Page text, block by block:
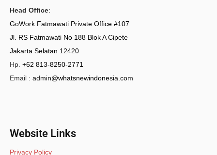
Head Office:
GoWork Fatmawati Private Office #107
Jl. RS Fatmawati No 188 Blok A Cipete
Jakarta Selatan 12420
Hp. +62 813-8250-2771
Email : admin@whatsnewindonesia.com
Website Links
Privacy Policy